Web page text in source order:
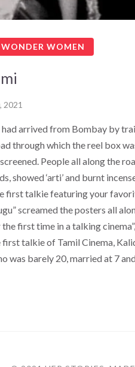
WONDER WOMEN
2021
arrived from Bombay by
through which the reel box
People all along the
showed ‘arti’ and burnt
first talkie featuring your
screamed the posters all
first time in a talking cinema”,
talkie of Tamil Cinema,
was barely 20, married at 7